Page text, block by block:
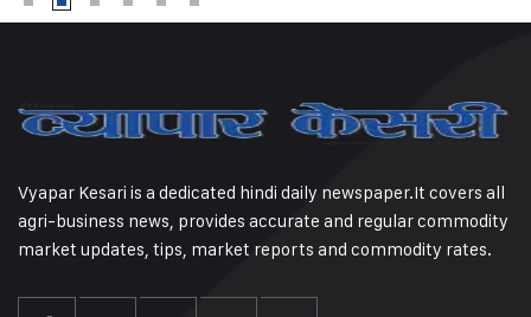
Vyapar Kesari is a dedicated hindi daily newspaper.It covers all
agri-business news, provides accurate and regular commodity
market updates, tips, market reports and commodity rates.